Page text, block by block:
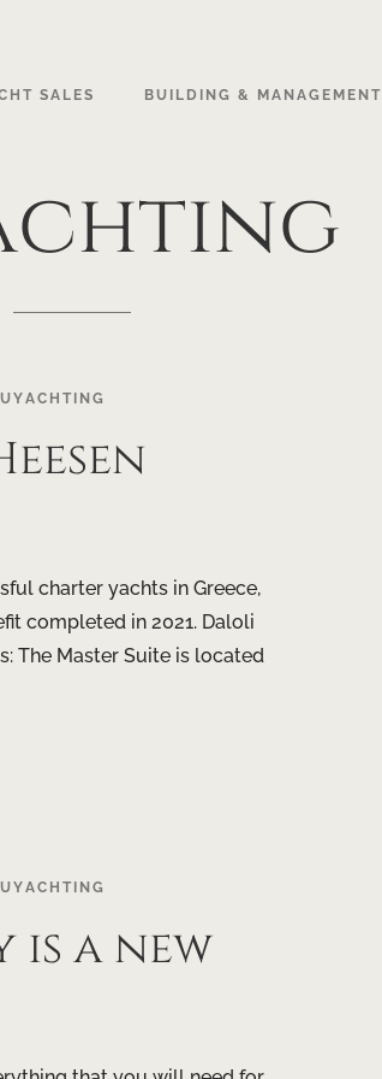
SALES BUILDING & MANAGEMENT
charter yachts in Greece,
completed in 2021. Daloli
The Master Suite is located
a new